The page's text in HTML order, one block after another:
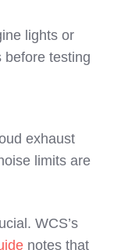
lights or
before testing
exhaust
limits are
WCS’s
notes that